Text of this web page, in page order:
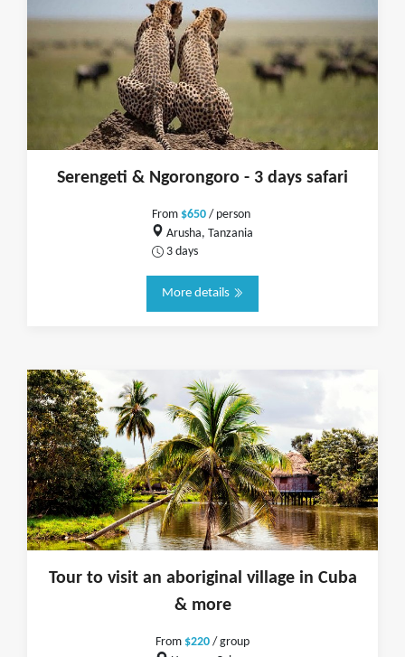
Serengeti & Ngorongoro - 3 days safari
From $650/ person
Arusha, Tanzania
3 days
More details
Tour to visit an aboriginal village in Cuba
& more
From $220 / group